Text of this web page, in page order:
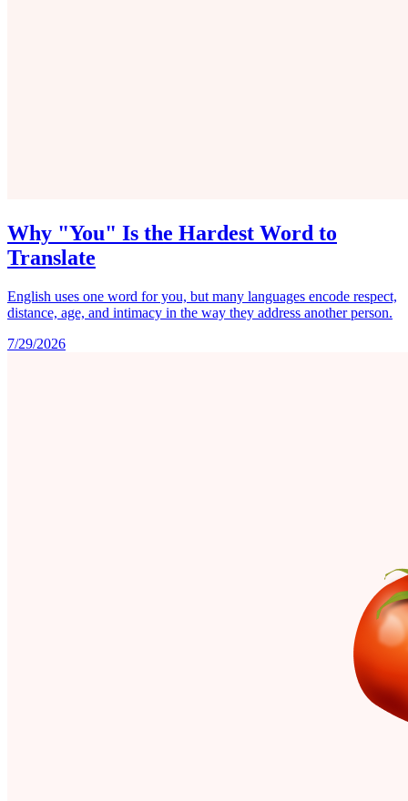
Why "You" Is the Hardest Word to
Translate
English uses one word for you, but many languages encode respect,
distance, age, and intimacy in the way they address another person.
7/29/2026